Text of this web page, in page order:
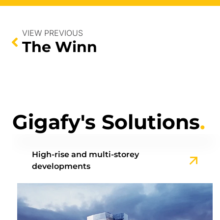
VIEW PREVIOUS
The Winn
Gigafy's Solutions.
High-rise and multi-storey
developments